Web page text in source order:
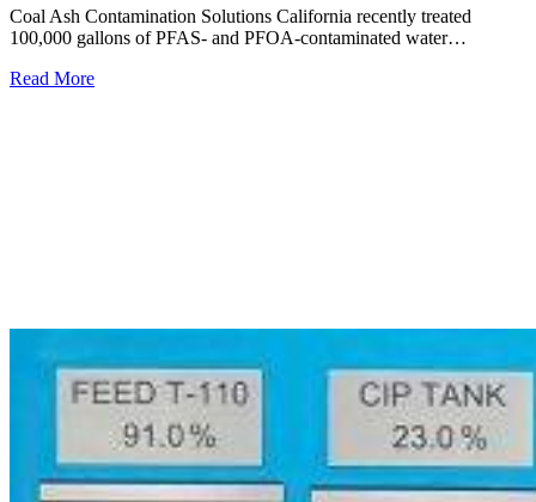
Coal Ash Contamination Solutions California recently treated
100,000 gallons of PFAS- and PFOA-contaminated water…
Read More